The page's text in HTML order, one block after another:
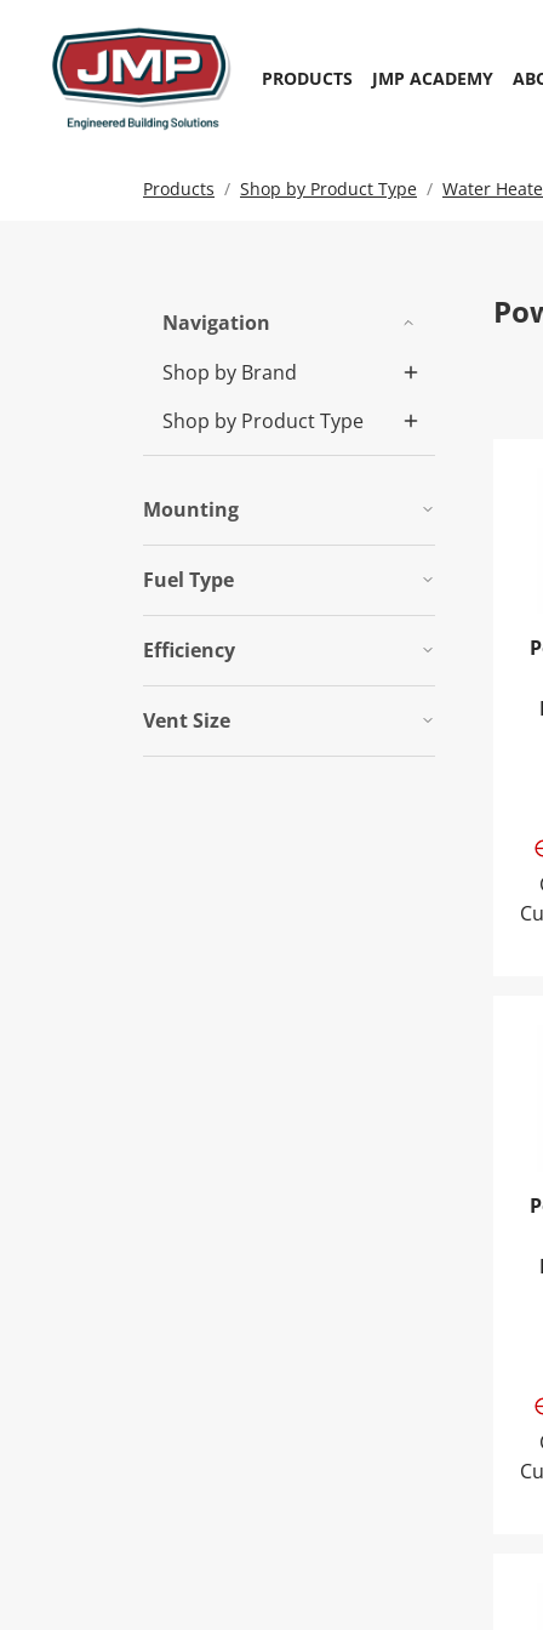
PRODUCTS JMP ACADEMY
Products Shop by Product Type Water
Navigation
Shop by Brand
Shop by Product Type
Mounting
Fuel Type
Efficiency
Vent Size